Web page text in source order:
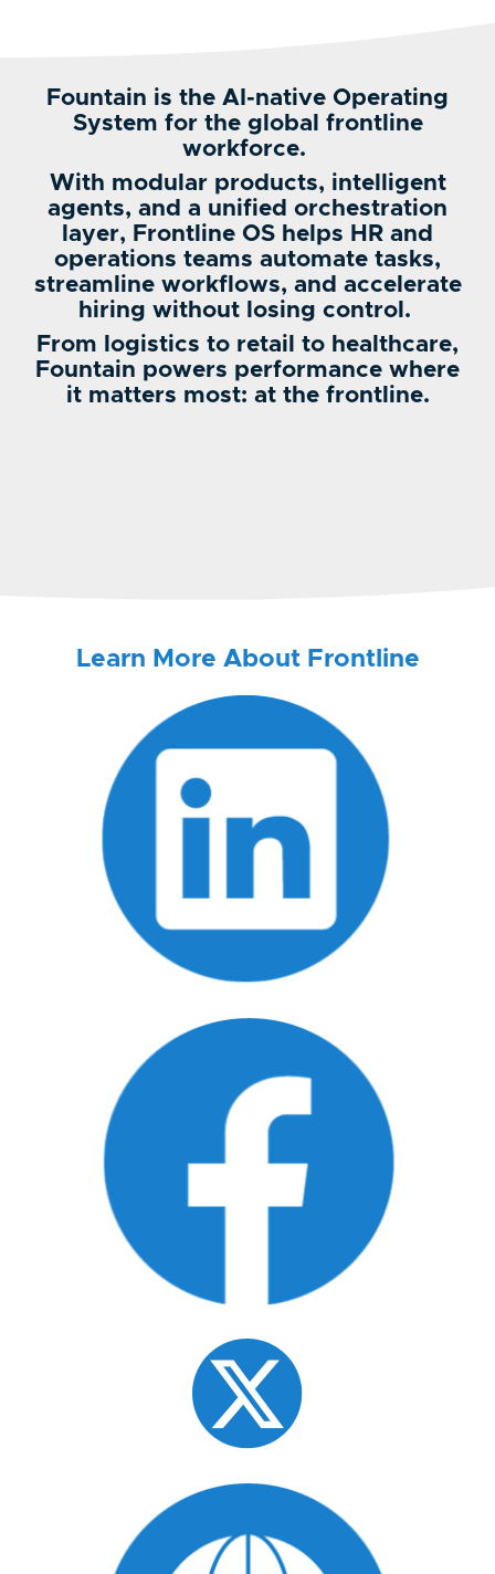
Fountain is the AI-native Operating
System for the global frontline
workforce.
With modular products, intelligent
agents, and a unified orchestration
layer, Frontline OS helps HR and
operations teams automate tasks,
streamline workflows, and accelerate
hiring without losing control.
From logistics to retail to healthcare,
Fountain powers performance where
it matters most: at the frontline.
Learn More About Frontline